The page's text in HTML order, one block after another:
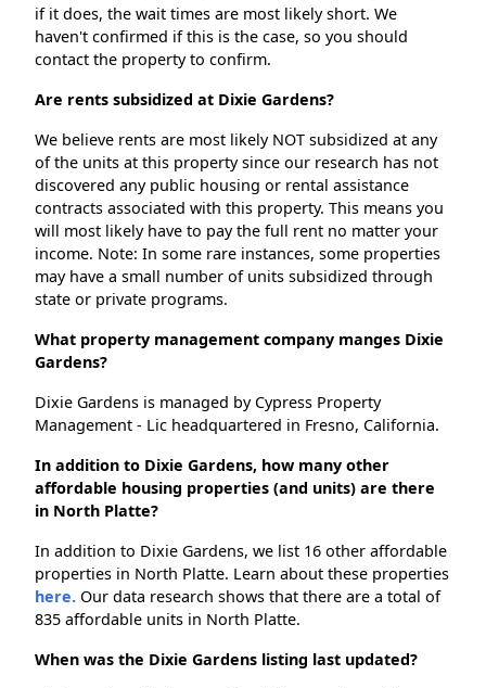
if it does, the wait times are most likely short. We
haven't confirmed if this is the case, so you should
contact the property to confirm.
Are rents subsidized at Dixie Gardens?
We believe rents are most likely NOT subsidized at any
of the units at this property since our research has not
discovered any public housing or rental assistance
contracts associated with this property. This means you
will most likely have to pay the full rent no matter your
income. Note: In some rare instances, some properties
may have a small number of units subsidized through
state or private programs.
What property management company manges Dixie
Gardens?
Dixie Gardens is managed by Cypress Property
Management - Lic headquartered in Fresno, California.
In addition to Dixie Gardens, how many other
affordable housing properties (and units) are there
in North Platte?
In addition to Dixie Gardens, we list 16 other affordable
properties in North Platte. Learn about these properties
here. Our data research shows that there are a total of
835 affordable units in North Platte.
When was the Dixie Gardens listing last updated?